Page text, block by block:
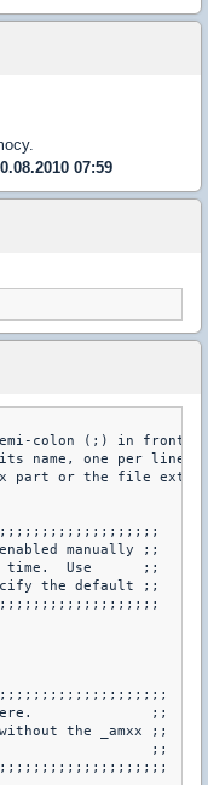
07:59
colon (;) in front
name, one per line.
part or the file
manually ;;
a time.  Use      ;;
the default ;;
here.              ;;
the _amxx ;;
;;